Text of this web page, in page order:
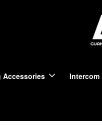
Accessories Intercom